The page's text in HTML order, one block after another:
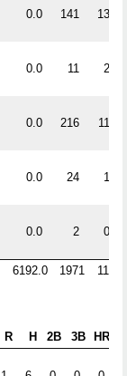
0.0 141 13
0.0 11 2
0.0 216 11
0.0 24 1
0.0 2 0
6192.0 1971 119
R H 2B 3B HR